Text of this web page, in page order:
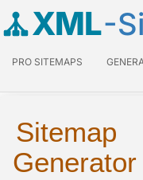
XML-
PRO SITEMAPS
Sitemap